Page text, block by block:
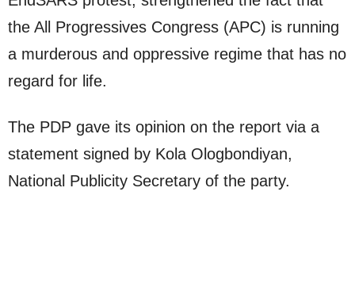
the All Progressives Congress (APC) is running
a murderous and oppressive regime that has no
regard for life.
The PDP gave its opinion on the report via a
statement signed by Kola Ologbondiyan,
National Publicity Secretary of the party.